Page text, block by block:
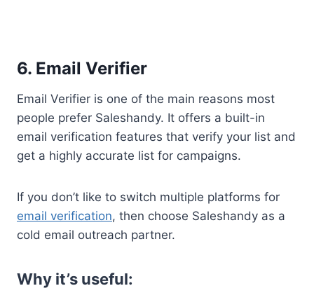
6. Email Verifier
Email Verifier is one of the main reasons most
people prefer Saleshandy. It offers a built-in
email verification features that verify your list and
get a highly accurate list for campaigns.
If you don’t like to switch multiple platforms for
email verification, then choose Saleshandy as a
cold email outreach partner.
Why it’s useful: